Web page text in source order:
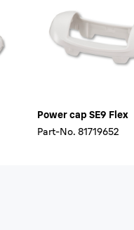
Power cap SE9 Flex
Part-No. 81719652